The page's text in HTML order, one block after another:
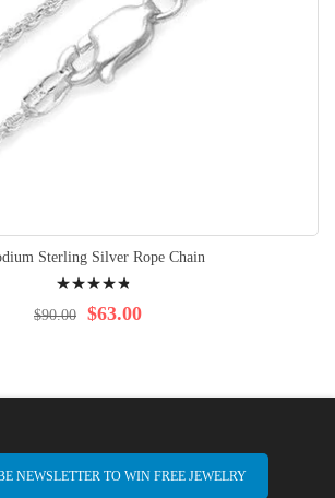
Sterling Silver Rope Chain
99% $63.00
$90.00
NEWSLETTER TO WIN FREE JEWELRY